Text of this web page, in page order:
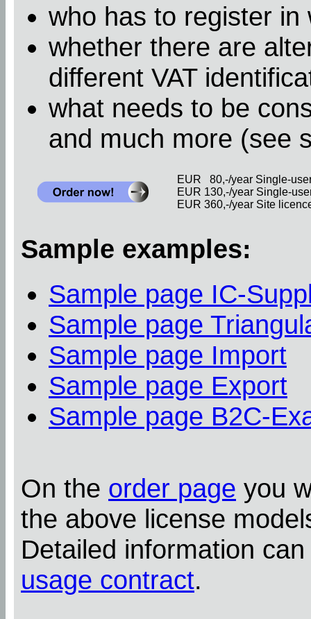
who has to register in
whether there are
different VAT
what needs to be
and much more (see
EUR 80,-/year Single-
EUR 130,-/year Single-
EUR 360,-/year Site
Sample examples:
Sample page IC-
Sample page
Sample page Import
Sample page Export
Sample page B2C-
On the order page you
the above license
Detailed information
usage contract.